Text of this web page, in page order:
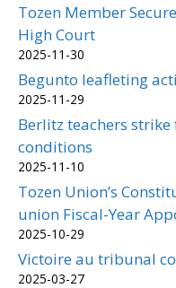
Tozen Member
High Court
2025-11-30
Begunto leafleting
2025-11-29
Berlitz teachers
conditions
2025-11-10
Tozen Union’s
union Fiscal-Year
2025-10-29
Victoire au tribunal
2025-03-27